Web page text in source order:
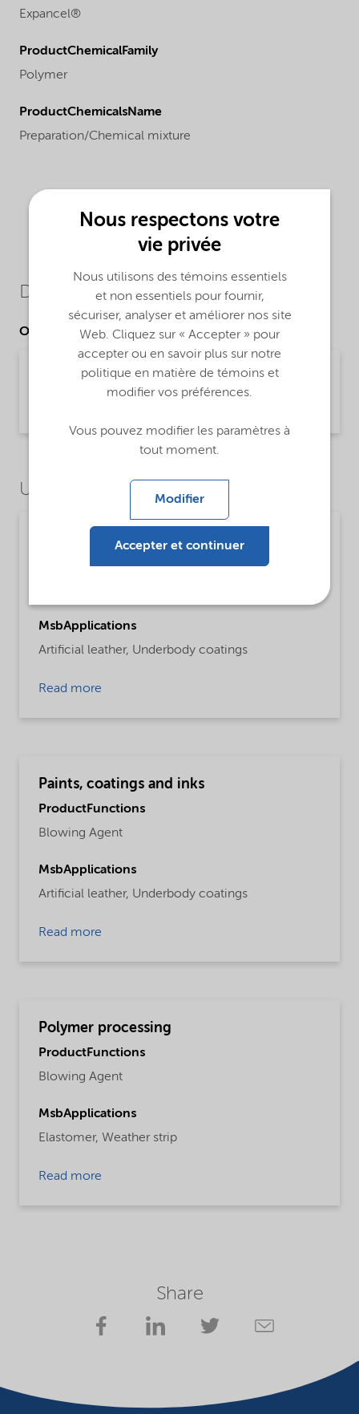
Expancel®
ProductChemicalFamily
Polymer
ProductChemicalsName
Preparation/Chemical mixture
Downloads
Other Documents
Technical Data Sheet Expancel 043 DU 80 -
Global (English)
Use Cases
Paints, coatings and inks
ProductFunctions
MsbApplications
Artificial leather, Underbody coatings
Read more
Paints, coatings and inks
ProductFunctions
Blowing Agent
MsbApplications
Artificial leather, Underbody coatings
Read more
Polymer processing
ProductFunctions
Blowing Agent
MsbApplications
Elastomer, Weather strip
Read more
Share
Nous respectons votre
vie privée
Nous utilisons des témoins essentiels
et non essentiels pour fournir,
sécuriser, analyser et améliorer nos site
Web. Cliquez sur « Accepter » pour
accepter ou en savoir plus sur notre
politique en matière de témoins et
modifier vos préférences.
Vous pouvez modifier les paramètres à
tout moment.
Modifier
Accepter et continuer